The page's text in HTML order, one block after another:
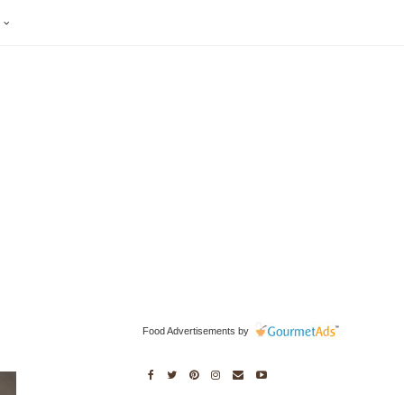
Food Advertisements by